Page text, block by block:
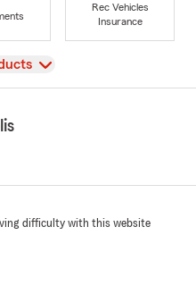
Rec Vehicles
Insurance
difficulty with this website